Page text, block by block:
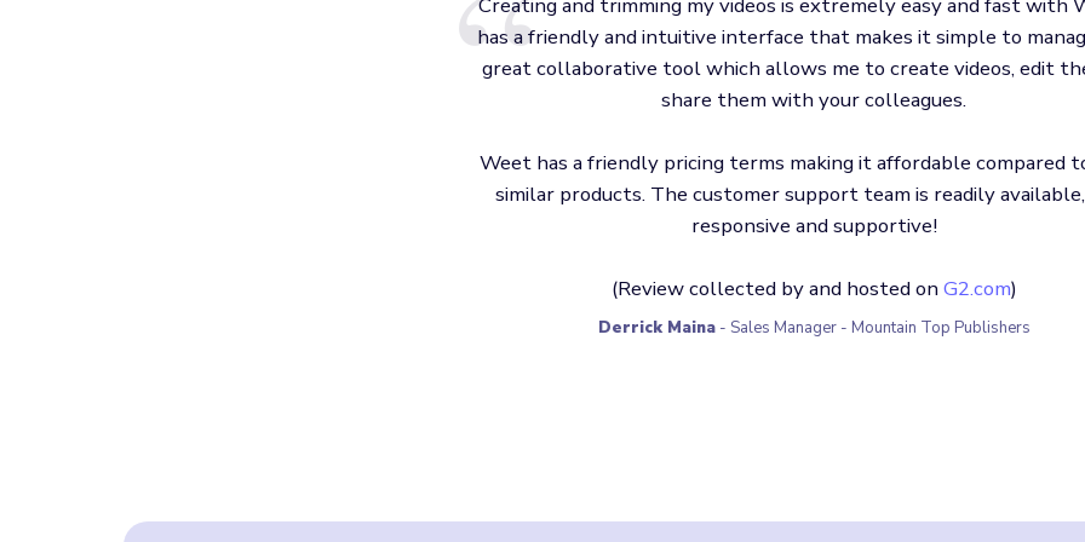
has a friendly and intuitive interface that makes it simple to
great collaborative tool which allows me to create videos, edit
share them with your colleagues.
Weet has a friendly pricing terms making it affordable compared
similar products. The customer support team is readily
responsive and supportive!
(Review collected by and hosted onG2.com)
Derrick Maina- Sales Manager - Mountain Top Publishers